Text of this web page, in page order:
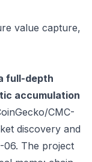
value capture,
full-depth
accumulation
CMC-
discovery and
The project